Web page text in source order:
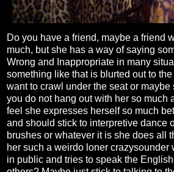
Do you have a friend, maybe a friend
much, but she has a way of saying
Wrong and Inappropriate in many
something like that is blurted out to
want to crawl under the seat or
you do not hang out with her so much
feel she expresses herself so much
and should stick to interpretive dance
brushes or whatever it is she does all
her such a weirdo loner crazysounder
in public and tries to speak the